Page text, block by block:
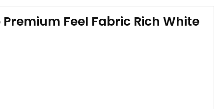
Feel Fabric Rich White